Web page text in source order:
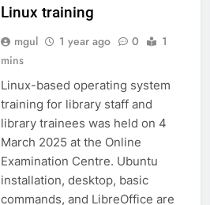
Linux training
mgul 1 year ago 0
1
mins
Linux-based operating system
training for library staff and
library trainees was held on 4
March 2025 at the Online
Examination Centre. Ubuntu
installation, desktop, basic
commands, and LibreOffice are